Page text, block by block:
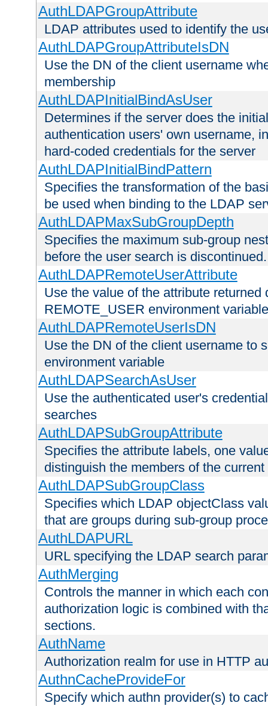
AuthLDAPGroupAttribute
LDAP attributes used to identify the
AuthLDAPGroupAttributeIsDN
Use the DN of the client username
membership
AuthLDAPInitialBindAsUser
Determines if the server does the
authentication users' own username,
hard-coded credentials for the server
AuthLDAPInitialBindPattern
Specifies the transformation of the
be used when binding to the LDAP
AuthLDAPMaxSubGroupDepth
Specifies the maximum sub-group
before the user search is discontinued.
AuthLDAPRemoteUserAttribute
Use the value of the attribute
REMOTE_USER environment variable
AuthLDAPRemoteUserIsDN
Use the DN of the client username to
environment variable
AuthLDAPSearchAsUser
Use the authenticated user's
searches
AuthLDAPSubGroupAttribute
Specifies the attribute labels, one
distinguish the members of the
AuthLDAPSubGroupClass
Specifies which LDAP objectClass
that are groups during sub-group
AuthLDAPURL
URL specifying the LDAP search
AuthMerging
Controls the manner in which each
authorization logic is combined with
sections.
AuthName
Authorization realm for use in HTTP
AuthnCacheProvideFor
Specify which authn provider(s) to